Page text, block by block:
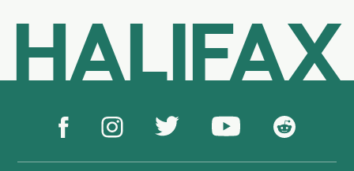
HALIFAX